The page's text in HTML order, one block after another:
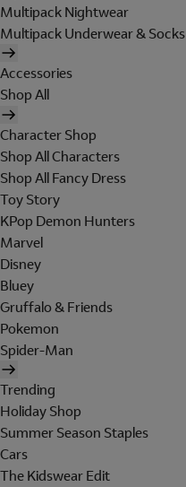
Multipack Nightwear
Multipack Underwear & Socks
Accessories
Shop All
Character Shop
Shop All Characters
Shop All Fancy Dress
Toy Story
KPop Demon Hunters
Marvel
Disney
Bluey
Gruffalo & Friends
Pokemon
Spider-Man
Trending
Holiday Shop
Summer Season Staples
Cars
The Kidswear Edit